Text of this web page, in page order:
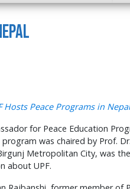
for Peace Education
was chaired by Prof.
Metropolitan City, was
about UPF.